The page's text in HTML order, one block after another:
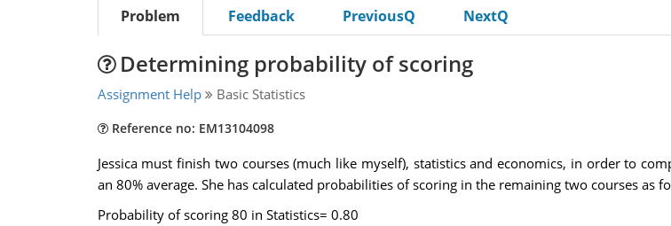
Problem Feedback PreviousQ NextQ
Determining probability of scoring
Assignment Help Basic Statistics
Reference no: EM13104098
Jessica must finish two courses (much like myself), statistics and economics, in order to
an 80% average. She has calculated probabilities of scoring in the remaining two courses as
Probability of scoring 80 in Statistics= 0.80